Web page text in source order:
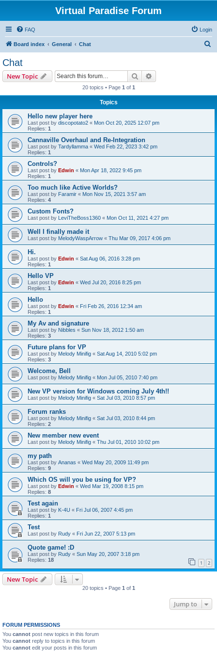
Virtual Paradise Forum
FAQ Login
Board index General Chat
Chat
New Topic Search
20 topics • Page 1 of 1
Topics
Hello new player here
Last post by discopotato2 « Mon Oct 20, 2025 12:07 pm
Replies: 1
Cannaville Overhaul and Re-Integration
Last post by Tardyllamma « Wed Feb 22, 2023 3:42 pm
Replies: 1
Controls?
Last post by Edwin « Mon Apr 18, 2022 9:45 pm
Replies: 1
Too much like Active Worlds?
Last post by Faramir « Mon Nov 15, 2021 3:57 am
Replies: 4
Custom Fonts?
Last post by LeviTheBoss1360 « Mon Oct 11, 2021 4:27 pm
Well I finally made it
Last post by MelodyWaspArrow « Thu Mar 09, 2017 4:06 pm
Hi.
Last post by Edwin « Sat Aug 06, 2016 3:28 pm
Replies: 1
Hello VP
Last post by Edwin « Wed Jul 20, 2016 8:25 pm
Replies: 1
Hello
Last post by Edwin « Fri Feb 26, 2016 12:34 am
Replies: 1
My Av and signature
Last post by Nibbles « Sun Nov 18, 2012 1:50 am
Replies: 3
Future plans for VP
Last post by Melody Minifig « Sat Aug 14, 2010 5:02 pm
Replies: 3
Welcome, Bell
Last post by Melody Minifig « Mon Jul 05, 2010 7:40 pm
New VP version for Windows coming July 4th!!
Last post by Melody Minifig « Sat Jul 03, 2010 8:57 pm
Forum ranks
Last post by Melody Minifig « Sat Jul 03, 2010 8:44 pm
Replies: 2
New member new event
Last post by Melody Minifig « Thu Jul 01, 2010 10:02 pm
my path
Last post by Ananas « Wed May 20, 2009 11:49 pm
Replies: 9
Which OS will you be using for VP?
Last post by Edwin « Wed Mar 19, 2008 8:15 pm
Replies: 8
Test again
Last post by K-4U « Fri Jul 06, 2007 4:45 pm
Replies: 1
Test
Last post by Rudy « Fri Jun 22, 2007 5:13 pm
Quote game! :D
Last post by Rudy « Sun May 20, 2007 3:18 pm
Replies: 18 1 2
New Topic
20 topics • Page 1 of 1
Jump to
FORUM PERMISSIONS
You cannot post new topics in this forum
You cannot reply to topics in this forum
You cannot edit your posts in this forum